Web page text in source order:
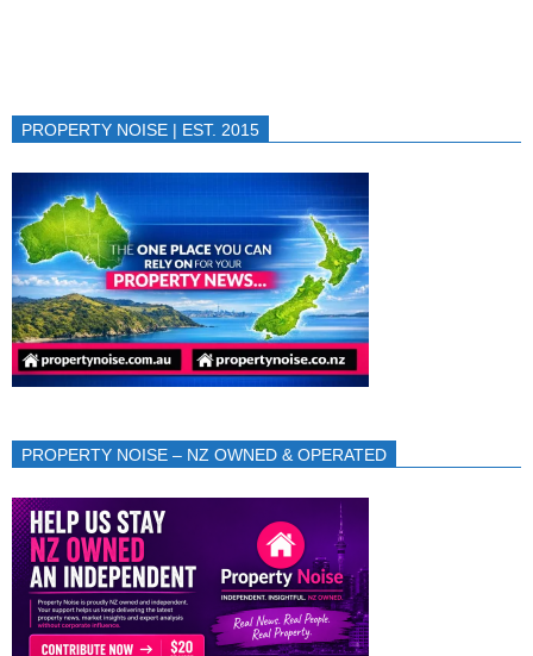
PROPERTY NOISE | EST. 2015
PROPERTY NOISE – NZ OWNED & OPERATED